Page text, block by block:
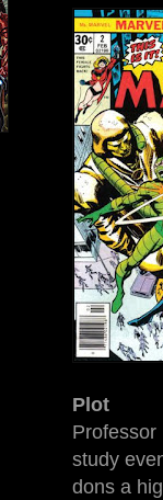
Plot
Professor
study
dons a